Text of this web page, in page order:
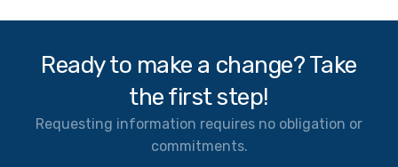
Ready to make a change? Take
the first step!
Requesting information requires no obligation or
commitments.